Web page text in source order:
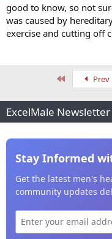
good to know, so not
was caused by
exercise and cutting off
Prev
ExcelMale
Stay Informed
Get the latest men's
community updates